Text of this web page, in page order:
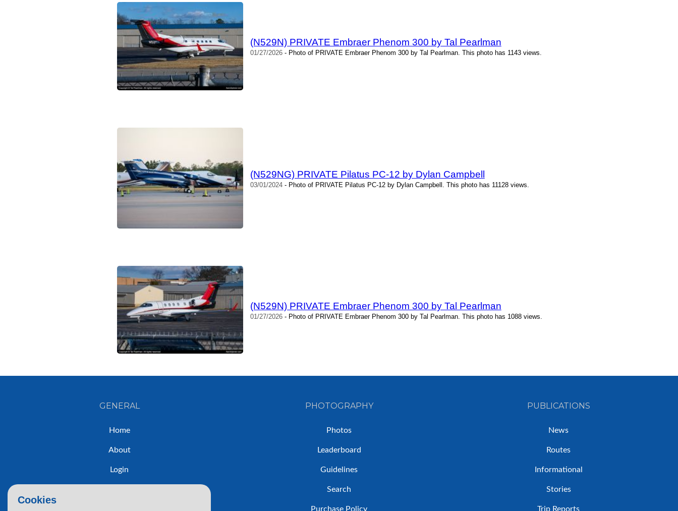
Cookies
(N529N) PRIVATE Embraer Phenom 300 by Tal Pearlman
01/27/2026- Photo of PRIVATE Embraer Phenom 300 by Tal Pearlman. This photo has 1143 views.
(N529NG) PRIVATE Pilatus PC-12 by Dylan Campbell
03/01/2024- Photo of PRIVATE Pilatus PC-12 by Dylan Campbell. This photo has 11128 views.
(N529N) PRIVATE Embraer Phenom 300 by Tal Pearlman
01/27/2026- Photo of PRIVATE Embraer Phenom 300 by Tal Pearlman. This photo has 1088 views.
GENERAL
Home
About
Login
PHOTOGRAPHY
Photos
Leaderboard
Guidelines
Search
Purchase Policy
PUBLICATIONS
News
Routes
Informational
Stories
Trip Reports